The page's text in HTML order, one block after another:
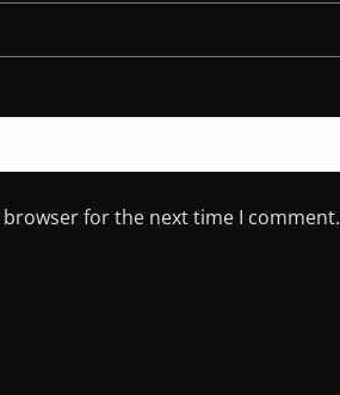
for the next time I comment.